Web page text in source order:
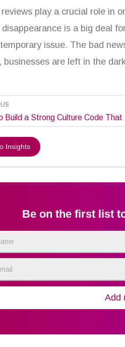
play a crucial role in
disappearance is a big deal
issue. The bad
businesses are left in the
Insights
Be on the first list
Add